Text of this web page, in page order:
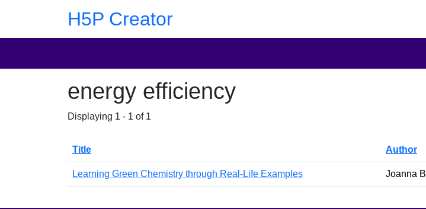
H5P Creator
energy efficiency
Displaying 1 - 1 of 1
Title Author
Learning Green Chemistry through Real-Life Examples Joanna